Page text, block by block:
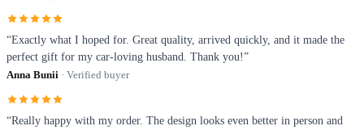
“Exactly what I hoped for. Great quality, arrived quickly, and it made the
perfect gift for my car-loving husband. Thank you!”
Anna Bunii · Verified buyer
“Really happy with my order. The design looks even better in person and